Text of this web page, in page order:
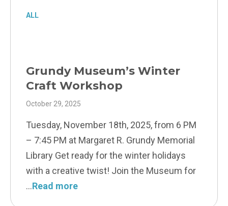
ALL
Grundy Museum’s Winter
Craft Workshop
October 29, 2025
Tuesday, November 18th, 2025, from 6 PM
– 7:45 PM at Margaret R. Grundy Memorial
Library Get ready for the winter holidays
with a creative twist! Join the Museum for
Read more